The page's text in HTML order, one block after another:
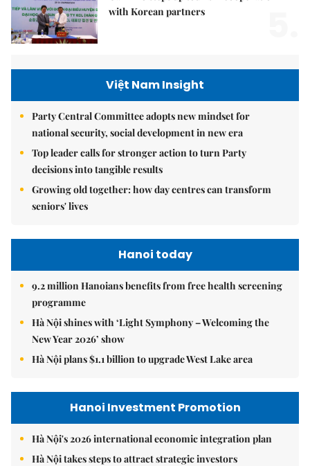
with Korean partners
Việt Nam Insight
Party Central Committee adopts new mindset for
national security, social development in new era
Top leader calls for stronger action to turn Party
decisions into tangible results
Growing old together: how day centres can transform
seniors' lives
Hanoi today
9.2 million Hanoians benefits from free health screening
programme
Hà Nội shines with ‘Light Symphony – Welcoming the
New Year 2026’ show
Hà Nội plans $1.1 billion to upgrade West Lake area
Hanoi Investment Promotion
Hà Nội's 2026 international economic integration plan
Hà Nội takes steps to attract strategic investors